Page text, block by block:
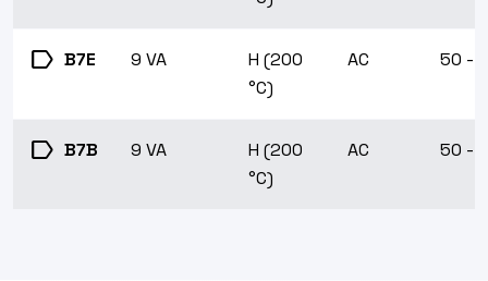
label B7E 9 VA
H (200
°C)
AC 50 -
label B7B 9 VA
H (200
°C)
AC 50 -